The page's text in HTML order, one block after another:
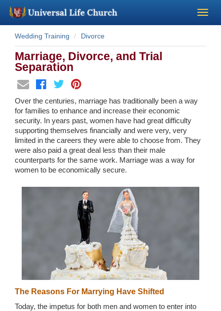
Become a Minister
Church Supplies
Perform a Wedding
Minister Training
Marriage Laws
Wedding Scripts
FAQ / Contact
Wedding Training Divorce
Marriage, Divorce, and Trial
Separation
Over the centuries, marriage has traditionally been a way
for families to enhance and increase their economic
security. In years past, women have had great difficulty
supporting themselves financially and were very, very
limited in the careers they were able to choose from. They
were also paid a great deal less than their male
counterparts for the same work. Marriage was a way for
women to be economically secure.
The Reasons For Marrying Have Shifted
Today, the impetus for both men and women to enter into